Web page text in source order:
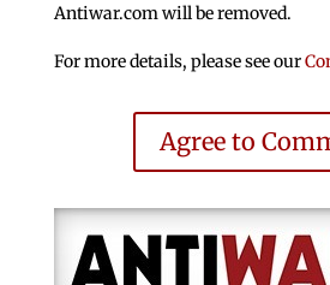
Antiwar.com will be removed.
For more details, please see our
Agree to